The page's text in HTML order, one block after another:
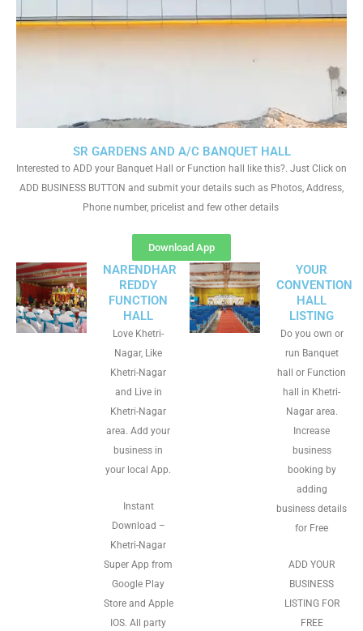
SR GARDENS AND A/C BANQUET HALL
Interested to ADD your Banquet Hall or Function hall like this?. Just Click on
ADD BUSINESS BUTTON and submit your details such as Photos, Address,
Phone number, pricelist and few other details
Download App
NARENDHAR
REDDY
FUNCTION
HALL
Love Khetri-
Nagar, Like
Khetri-Nagar
and Live in
Khetri-Nagar
area. Add your
business in
your local App.
Instant
Download –
Khetri-Nagar
Super App from
Google Play
Store and Apple
IOS. All party
YOUR
CONVENTION
HALL
LISTING
Do you own or
run Banquet
hall or Function
hall in Khetri-
Nagar area.
Increase
business
booking by
adding
business details
for Free
ADD YOUR
BUSINESS
LISTING FOR
FREE